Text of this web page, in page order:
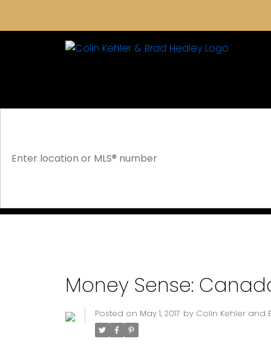
Money Sense:
Posted on May 1, 2017 by Colin Kehler and